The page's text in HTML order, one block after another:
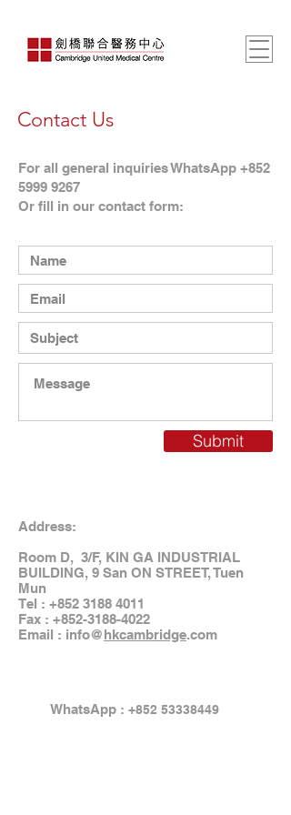
Contact Us
For all general inquiries WhatsApp +852
5999 9267
Or fill in our contact form:
Submit
Address:
Room D, 3/F, KIN GA INDUSTRIAL
BUILDING, 9 San ON STREET, Tuen
Mun
Tel : +852 3188 4011
Fax : +852-3188-4022
Email : info@hkcambridge.com
WhatsApp : +852 53338449